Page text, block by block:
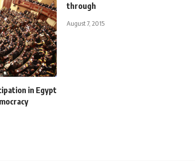
in Egypt
through
August 7, 2015